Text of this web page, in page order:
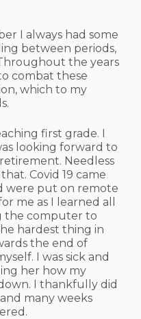
I always had some
between periods,
the years
combat these
which to my
first grade. I
looking forward to
Needless
Covid 19 came
were put on remote
me as I learned all
the computer to
hardest thing in
the end of
I was sick and
her how my
I thankfully did
many weeks